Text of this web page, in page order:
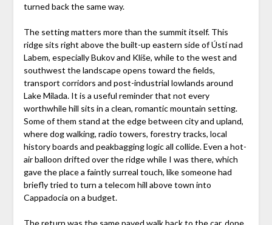
turned back the same way.
The setting matters more than the summit itself. This
ridge sits right above the built-up eastern side of Ústí nad
Labem, especially Bukov and Klíše, while to the west and
southwest the landscape opens toward the fields,
transport corridors and post-industrial lowlands around
Lake Milada. It is a useful reminder that not every
worthwhile hill sits in a clean, romantic mountain setting.
Some of them stand at the edge between city and upland,
where dog walking, radio towers, forestry tracks, local
history boards and peakbagging logic all collide. Even a hot-
air balloon drifted over the ridge while I was there, which
gave the place a faintly surreal touch, like someone had
briefly tried to turn a telecom hill above town into
Cappadocia on a budget.
The return was the same paved walk back to the car, done